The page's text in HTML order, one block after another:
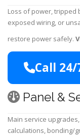
Loss of power, tripped
exposed wiring, or
restore power safely.
Call
Panel &
Main service
calculations, bonding/